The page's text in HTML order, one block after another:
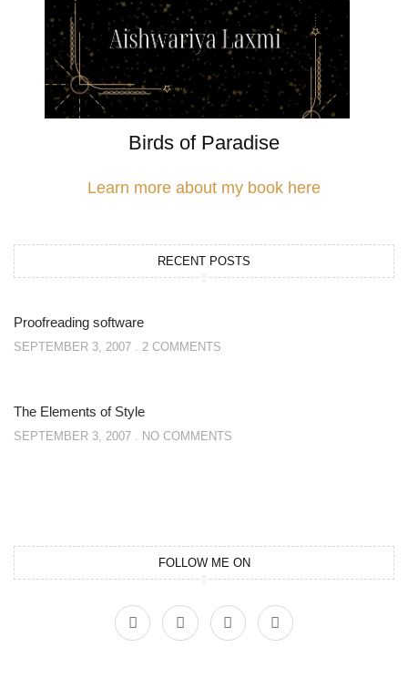
Birds of Paradise
Learn more about my book here
RECENT POSTS
Proofreading software
SEPTEMBER 3, 2007 2 COMMENTS
The Elements of Style
SEPTEMBER 3, 2007 NO COMMENTS
FOLLOW ME ON